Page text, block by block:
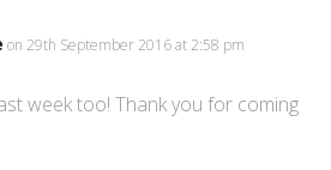
on 29th September 2016 at 2:58 pm
week too! Thank you for coming